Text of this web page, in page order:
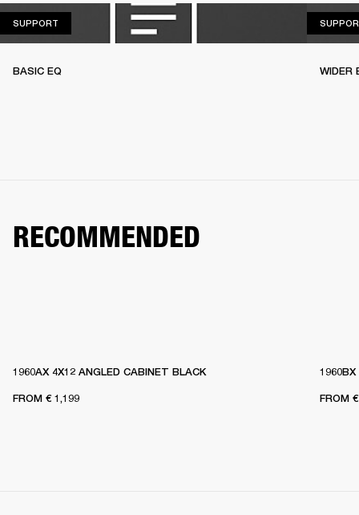
SUPPORT
BASIC EQ WIDER
RECOMMENDED
1960AX 4X12 ANGLED CABINET BLACK
FROM € 1,199 FROM